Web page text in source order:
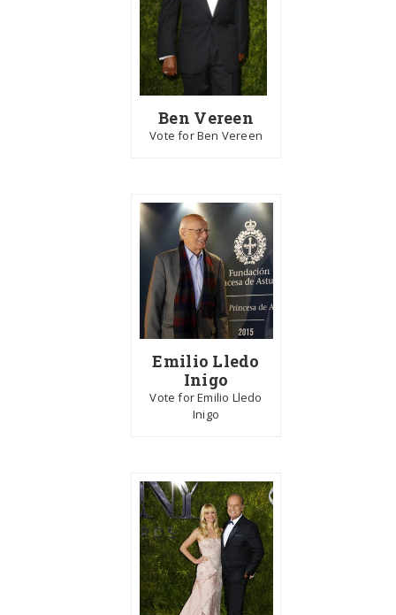
Ben Vereen
Vote for Ben Vereen
Emilio Lledo
Inigo
Vote for Emilio Lledo
Inigo